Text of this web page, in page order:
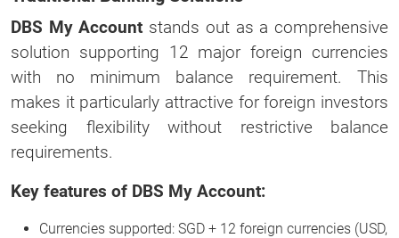
DBS My Account stands out as a comprehensive
solution supporting 12 major foreign currencies
with no minimum balance requirement. This
makes it particularly attractive for foreign investors
seeking flexibility without restrictive balance
requirements.
Key features of DBS My Account:
Currencies supported: SGD + 12 foreign currencies (USD,